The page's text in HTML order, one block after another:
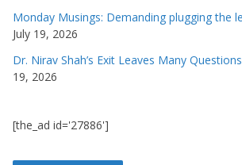
Monday Musings: Demanding plugging the
July 19, 2026
Dr. Nirav Shah’s Exit Leaves Many
19, 2026
[the_ad id='27886']